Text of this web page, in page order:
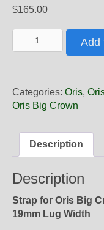
$165.00
5
Oris
Brown
Complete
quantity
Add
Categories: Oris,
Oris Big Crown
Description
Description
Strap for Oris Big
19mm Lug Width